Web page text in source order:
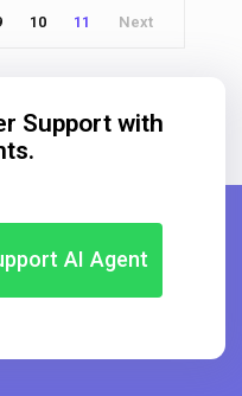
10 11 Next
Support with
AI Agent